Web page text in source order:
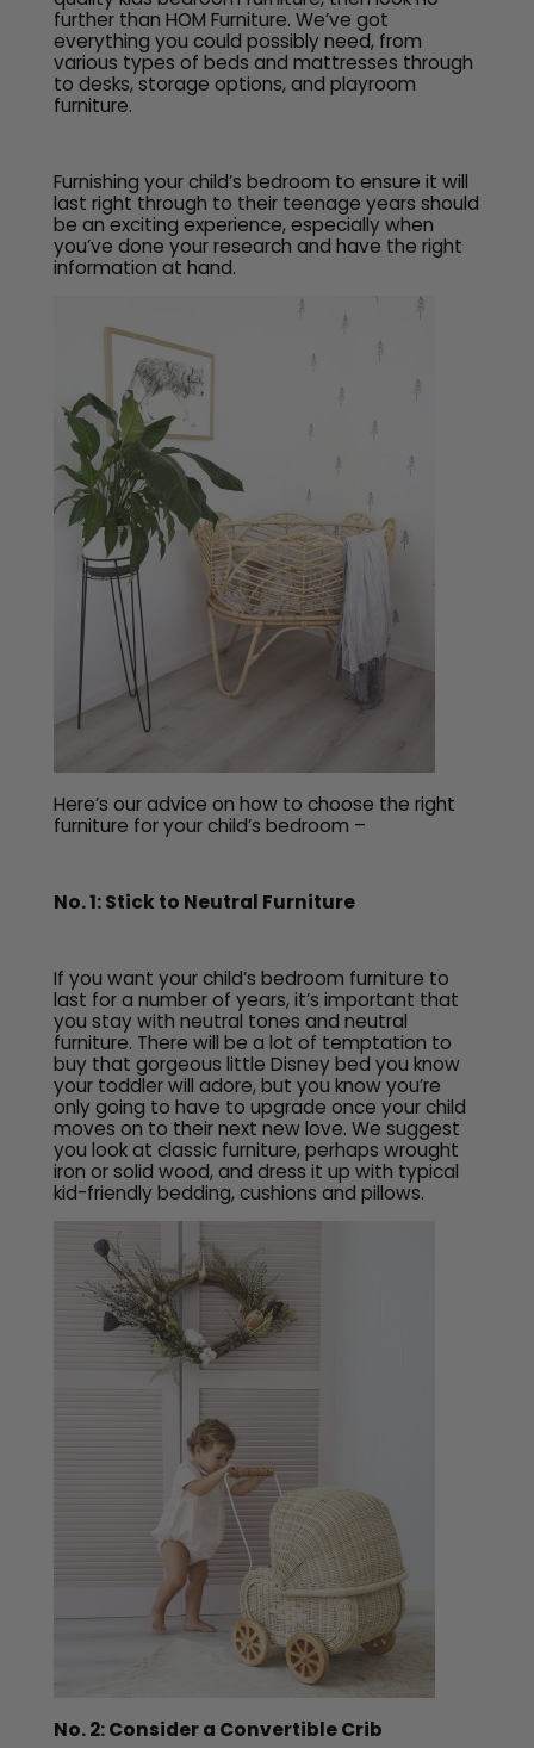
further than HOM Furniture. We’ve got
everything you could possibly need, from
various types of beds and mattresses through
to desks, storage options, and playroom
furniture.
Furnishing your child’s bedroom to ensure it will
last right through to their teenage years should
be an exciting experience, especially when
you’ve done your research and have the right
information at hand.
Here’s our advice on how to choose the right
furniture for your child’s bedroom –
No. 1: Stick to Neutral Furniture
If you want your child’s bedroom furniture to
last for a number of years, it’s important that
you stay with neutral tones and neutral
furniture. There will be a lot of temptation to
buy that gorgeous little Disney bed you know
your toddler will adore, but you know you’re
only going to have to upgrade once your child
moves on to their next new love. We suggest
you look at classic furniture, perhaps wrought
iron or solid wood, and dress it up with typical
kid-friendly bedding, cushions and pillows.
No. 2: Consider a Convertible Crib